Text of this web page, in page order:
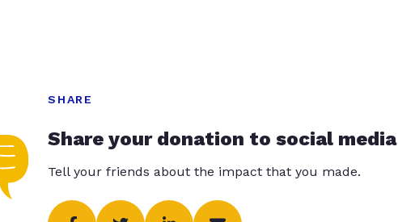
SHARE
Share your donation to social media
Tell your friends about the impact that you made.